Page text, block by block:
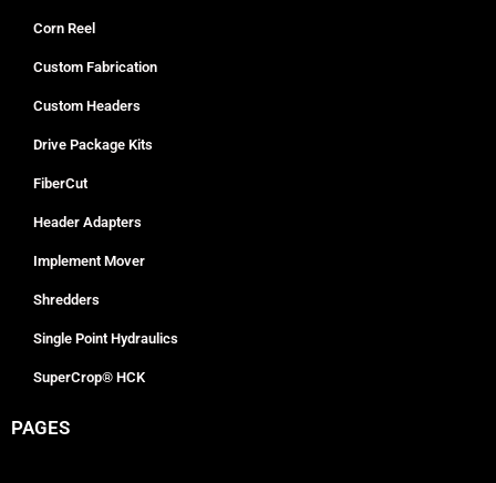
Corn Reel
Custom Fabrication
Custom Headers
Drive Package Kits
FiberCut
Header Adapters
Implement Mover
Shredders
Single Point Hydraulics
SuperCrop® HCK
PAGES